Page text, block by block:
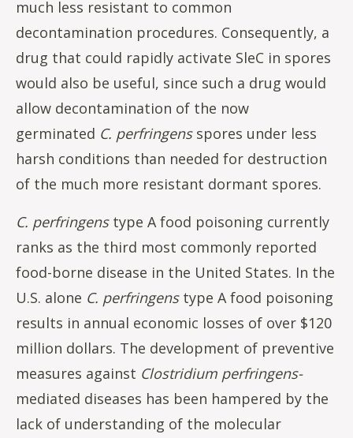
much less resistant to common
decontamination procedures. Consequently, a
drug that could rapidly activate SleC in spores
would also be useful, since such a drug would
allow decontamination of the now
germinated C. perfringens spores under less
harsh conditions than needed for destruction
of the much more resistant dormant spores.
C. perfringenstype A food poisoning currently
ranks as the third most commonly reported
food-borne disease in the United States. In the
U.S. alone C. perfringenstype A food poisoning
results in annual economic losses of over $120
million dollars. The development of preventive
measures against Clostridium perfringens-
mediated diseases has been hampered by the
lack of understanding of the molecular